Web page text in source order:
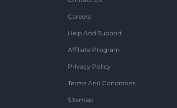
Careers
Help And Support
Affiliate Program
Privacy Policy
Terms And Conditions
Sitemap